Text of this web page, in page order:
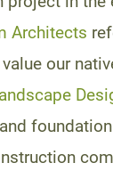
Architects
our